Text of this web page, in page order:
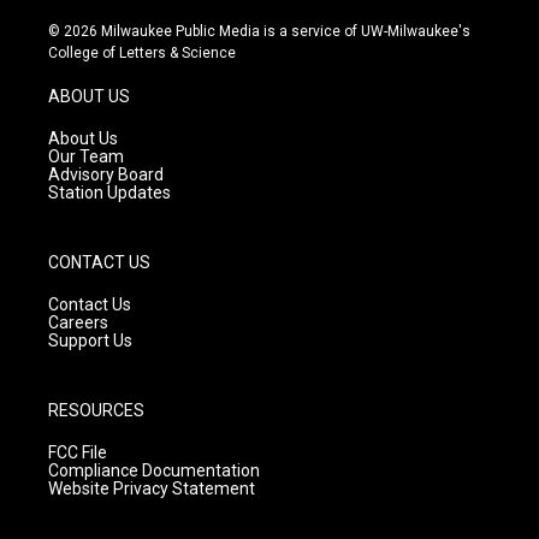
s
t
g
r
a
m
u
t
c
e
© 2026 Milwaukee Public Media is a service of UW-Milwaukee's
College of Letters & Science
ABOUT US
About Us
Our Team
Advisory Board
Station Updates
CONTACT US
Contact Us
Careers
Support Us
RESOURCES
FCC File
Compliance Documentation
Website Privacy Statement